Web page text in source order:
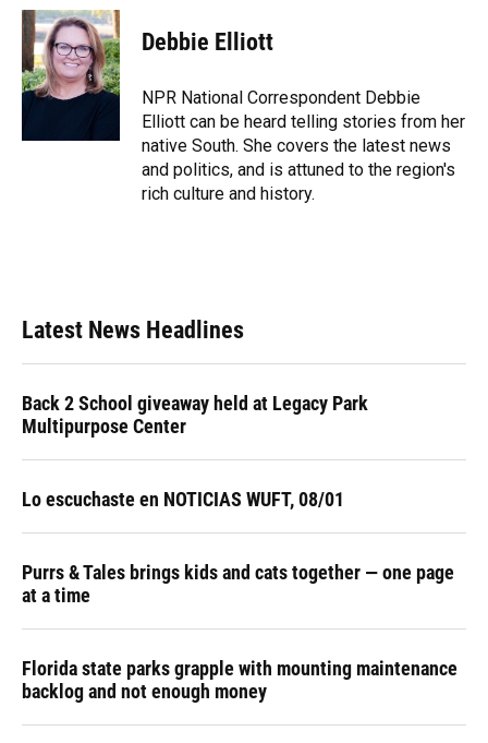
Debbie Elliott
NPR National Correspondent Debbie
Elliott can be heard telling stories from her
native South. She covers the latest news
and politics, and is attuned to the region's
rich culture and history.
Latest News Headlines
Back 2 School giveaway held at Legacy Park
Multipurpose Center
Lo escuchaste en NOTICIAS WUFT, 08/01
Purrs & Tales brings kids and cats together — one page
at a time
Florida state parks grapple with mounting maintenance
backlog and not enough money